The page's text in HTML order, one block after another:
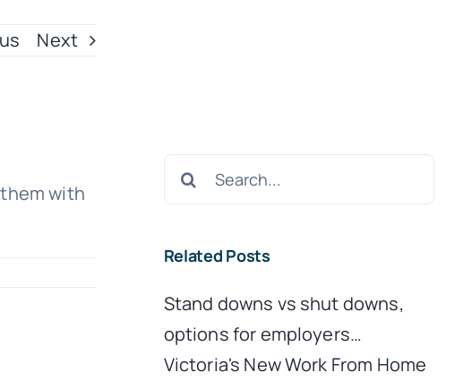
Next
with
Search
Related Posts
Stand downs vs shut downs,
options for employers…
Victoria's New Work From Home